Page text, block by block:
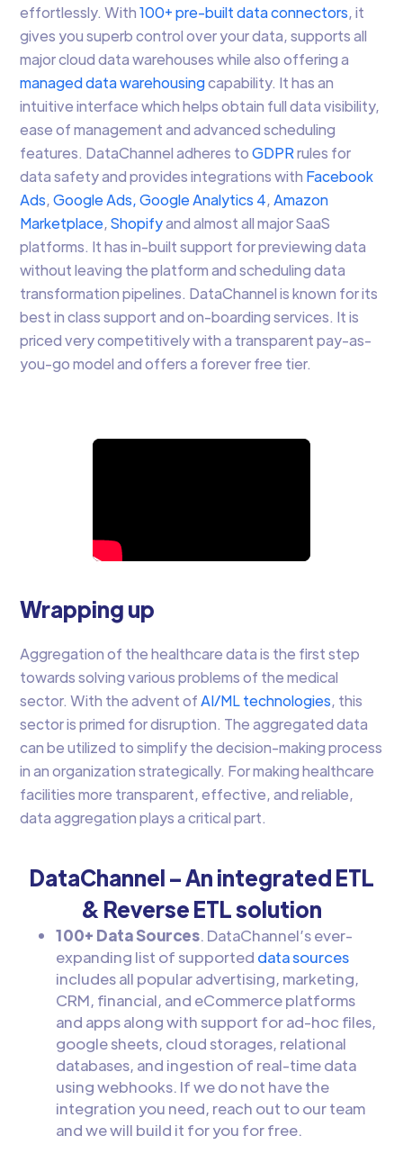
effortlessly. With100+ pre-built data connectors, it
gives you superb control over your data, supports all
major cloud data warehouses while also offering a
managed data warehousingcapability. It has an
intuitive interface which helps obtain full data visibility,
ease of management and advanced scheduling
features. DataChannel adheres toGDPRrules for
data safety and provides integrations with Facebook
Ads,Google Ads,Google Analytics 4,Amazon
Marketplace,Shopifyand almost all major SaaS
platforms. It has in-built support for previewing data
without leaving the platform and scheduling data
transformation pipelines. DataChannel is known for its
best in class support and on-boarding services. It is
priced very competitively with a transparent pay-as-
you-go model and offers a forever free tier.
Wrapping up
Aggregation of the healthcare data is the first step
towards solving various problems of the medical
sector. With the advent ofAI/ML technologies, this
sector is primed for disruption. The aggregated data
can be utilized to simplify the decision-making process
in an organization strategically. For making healthcare
facilities more transparent, effective, and reliable,
data aggregation plays a critical part.
DataChannel – An integrated ETL
& Reverse ETL solution
100+ Data Sources. DataChannel’s ever-
expanding list of supported data sources
includes all popular advertising, marketing,
CRM, financial, and eCommerce platforms
and apps along with support for ad-hoc files,
google sheets, cloud storages, relational
databases, and ingestion of real-time data
using webhooks. If we do not have the
integration you need, reach out to our team
and we will build it for you for free.